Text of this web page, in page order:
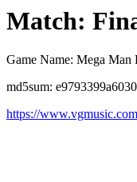
Match:
Game Name: Mega Man
md5sum:
https://